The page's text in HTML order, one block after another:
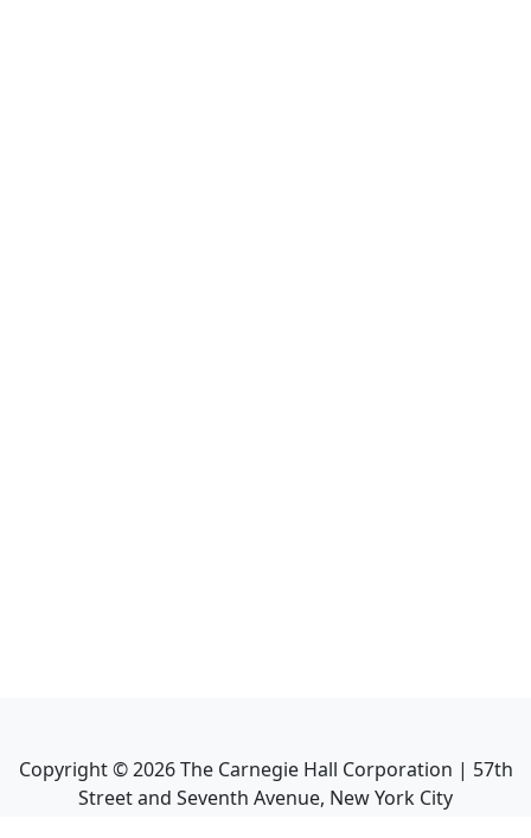
Copyright ©2026The Carnegie Hall Corporation | 57th
Street and Seventh Avenue, New York City